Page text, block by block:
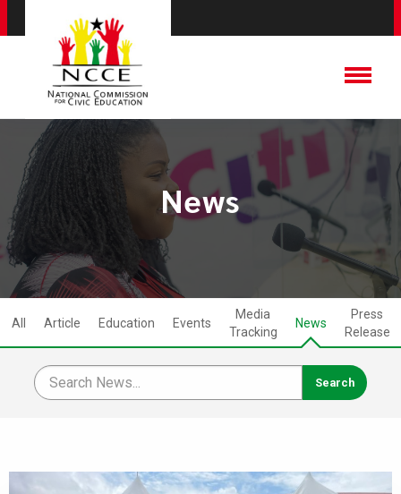
News
All Article Education Events
Media
Tracking
News
Press
Release